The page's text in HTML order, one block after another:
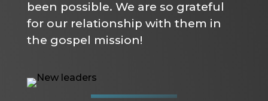
been possible. We are so grateful
for our relationship with them in
the gospel mission!